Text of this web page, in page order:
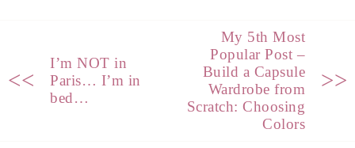
<<
I’m NOT in
Paris… I’m in
bed…
My 5th Most
Popular Post –
Build a Capsule
Wardrobe from
Scratch: Choosing
Colors
>>